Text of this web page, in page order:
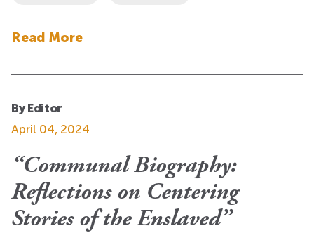
Read More
By Editor
April 04, 2024
“Communal Biography:
Reflections on Centering
Stories of the Enslaved”